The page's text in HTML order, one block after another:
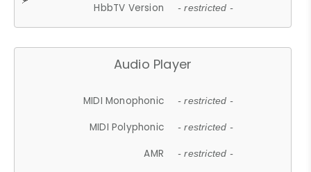
HbbTV Version - restricted -
Audio Player
MIDI Monophonic - restricted -
MIDI Polyphonic - restricted -
AMR - restricted -